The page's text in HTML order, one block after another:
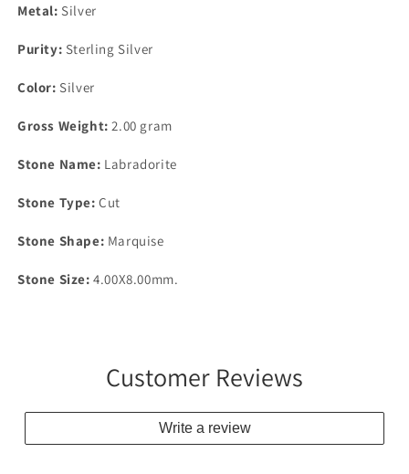
Metal: Silver
Purity: Sterling Silver
Color: Silver
Gross Weight:2.00 gram
Stone Name: Labradorite
Stone Type:Cut
Stone Shape: Marquise
Stone Size: 4.00X8.00mm.
Customer Reviews
Write a review